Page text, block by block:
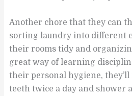
Another chore that they can
sorting laundry into different
their rooms tidy and
great way of learning
their personal hygiene,
teeth twice a day and shower